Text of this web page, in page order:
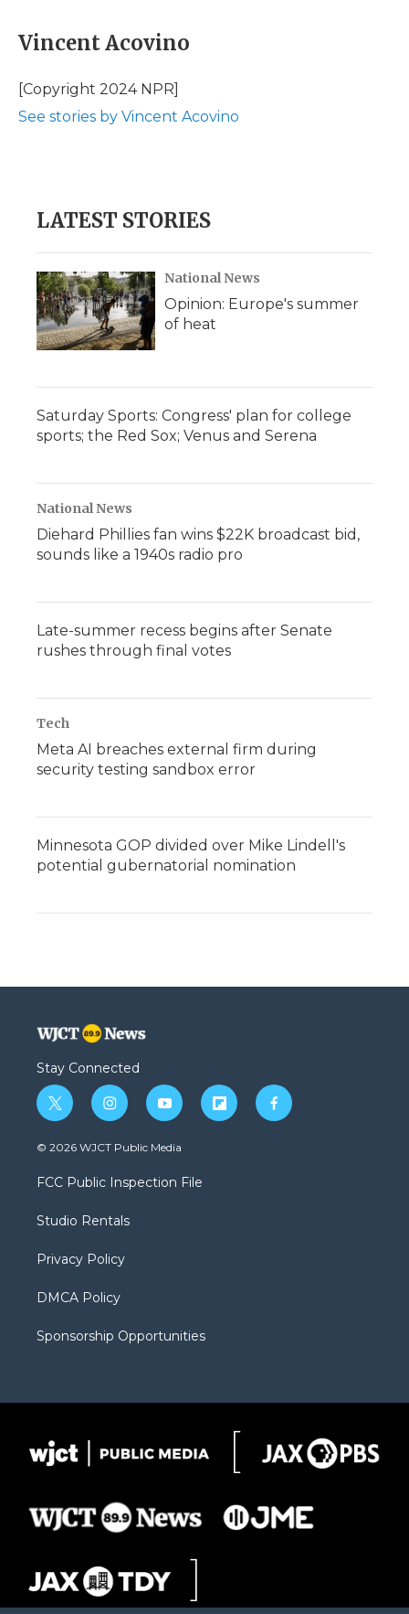
Vincent Acovino
[Copyright 2024 NPR]
See stories by Vincent Acovino
LATEST STORIES
National News
Opinion: Europe's summer
of heat
Saturday Sports: Congress' plan for college
sports; the Red Sox; Venus and Serena
National News
Diehard Phillies fan wins $22K broadcast bid,
sounds like a 1940s radio pro
Late-summer recess begins after Senate
rushes through final votes
Tech
Meta AI breaches external firm during
security testing sandbox error
Minnesota GOP divided over Mike Lindell's
potential gubernatorial nomination
Stay Connected
t
w
i
t
e
i
n
s
a
g
a
y
o
u
b
f
l
f
a
© 2026 WJCT Public Media
FCC Public Inspection File
Studio Rentals
Privacy Policy
DMCA Policy
Sponsorship Opportunities